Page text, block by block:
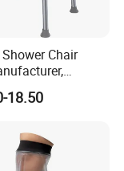
Chair
Alloy, Bath Seat
Adjustable
18.50